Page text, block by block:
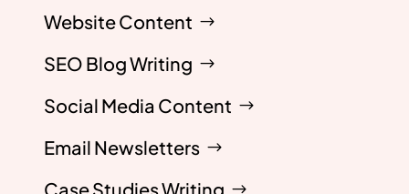
Website Content
SEO Blog Writing
Social Media Content
Email Newsletters
Case Studies Writing